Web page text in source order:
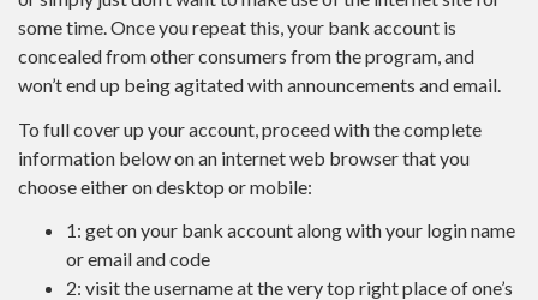
some time. Once you repeat this, your bank account is
concealed from other consumers from the program, and
won’t end up being agitated with announcements and email.
To full cover up your account, proceed with the complete
information below on an internet web browser that you
choose either on desktop or mobile:
1: get on your bank account along with your login name
or email and code
2: visit the username at the very top right place of one’s